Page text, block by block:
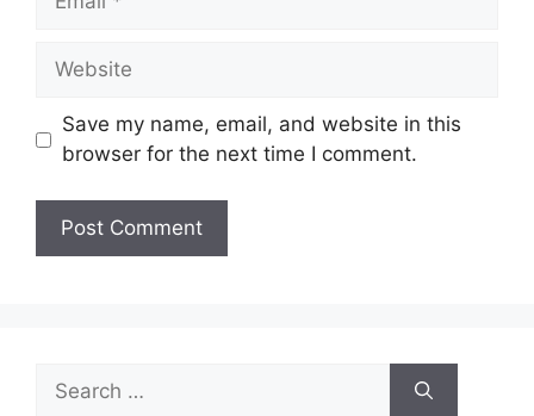
Website
Save my name, email, and website in this
browser for the next time I comment.
for: